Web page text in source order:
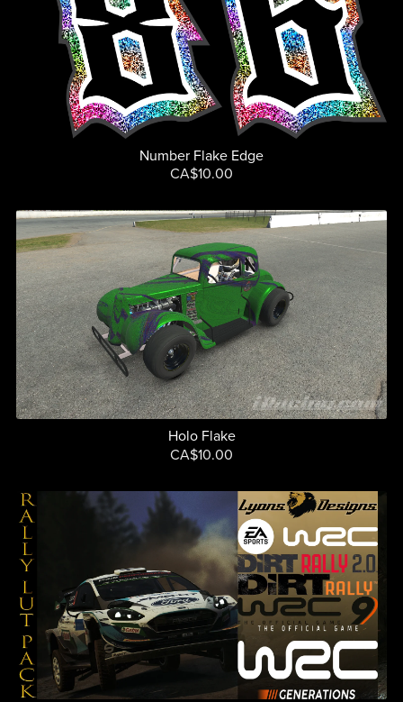
Number Flake Edge
CA$10.00
Holo Flake
CA$10.00